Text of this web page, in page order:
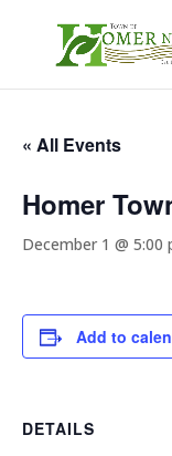
« All Events
Homer
December 1 @ 5:00
Add to
DETAILS